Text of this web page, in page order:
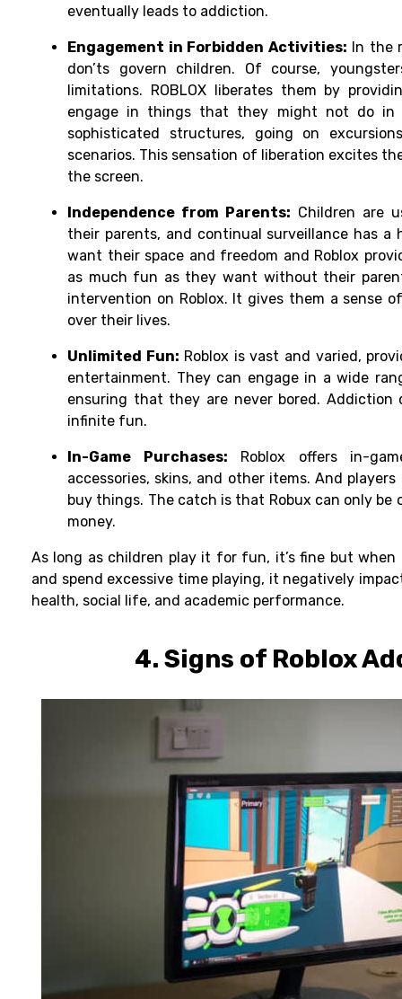
eventually leads to addiction.
Engagement in Forbidden Activities: In the
don’ts govern children. Of course,
limitations. ROBLOX liberates them by
engage in things that they might not do in
sophisticated structures, going on
scenarios. This sensation of liberation excites
the screen.
Independence from Parents: Children are
their parents, and continual surveillance has a
want their space and freedom and Roblox
as much fun as they want without their
intervention on Roblox. It gives them a sense
over their lives.
Unlimited Fun: Roblox is vast and varied,
entertainment. They can engage in a wide
ensuring that they are never bored. Addiction
infinite fun.
In-Game Purchases: Roblox offers in-
accessories, skins, and other items. And
buy things. The catch is that Robux can only be
money.
As long as children play it for fun, it’s fine but
and spend excessive time playing, it negatively
health, social life, and academic performance.
4. Signs of Roblox